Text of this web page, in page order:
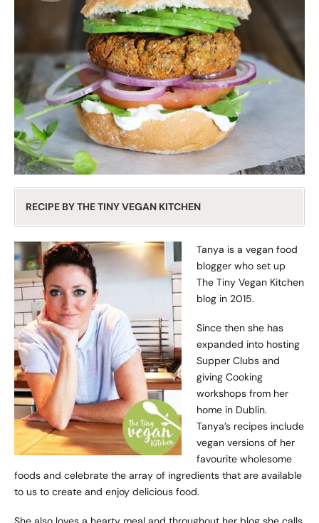
RECIPE BY THE TINY VEGAN KITCHEN
Tanya is a vegan food
blogger who set up
The Tiny Vegan Kitchen
blog in 2015.
Since then she has
expanded into hosting
Supper Clubs and
giving Cooking
workshops from her
home in Dublin.
Tanya’s recipes include
vegan versions of her
favourite wholesome
foods and celebrate the array of ingredients that are available
to us to create and enjoy delicious food.